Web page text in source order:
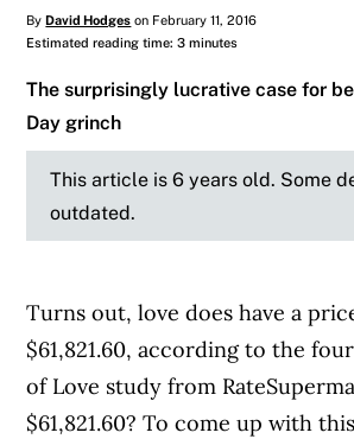
ByDavid Hodges on February 11, 2016
Estimated reading time: 3 minutes
The surprisingly lucrative case for
Day grinch
This article is 6 years old. Some
outdated.
Turns out, love does have a
$61,821.60, according to the
of Love study from
$61,821.60? To come up with